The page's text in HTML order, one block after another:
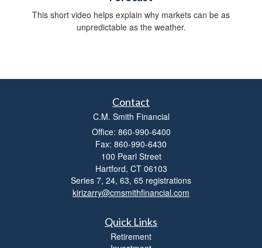
This short video helps explain why markets can be as
unpredictable as the weather.
Contact
C.M. Smith Financial
Office: 860-990-6400
Fax: 860-990-6430
100 Pearl Street
Hartford, CT 06103
Series 7, 24, 63, 65 registrations
kirizarry@cmsmithfinancial.com
Quick Links
Retirement